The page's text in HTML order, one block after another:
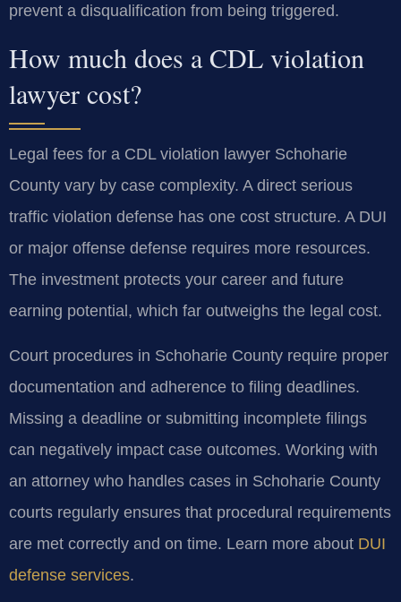
prevent a disqualification from being triggered.
How much does a CDL violation
lawyer cost?
Legal fees for a CDL violation lawyer Schoharie
County vary by case complexity. A direct serious
traffic violation defense has one cost structure. A DUI
or major offense defense requires more resources.
The investment protects your career and future
earning potential, which far outweighs the legal cost.
Court procedures in Schoharie County require proper
documentation and adherence to filing deadlines.
Missing a deadline or submitting incomplete filings
can negatively impact case outcomes. Working with
an attorney who handles cases in Schoharie County
courts regularly ensures that procedural requirements
are met correctly and on time. Learn more about DUI
defense services.